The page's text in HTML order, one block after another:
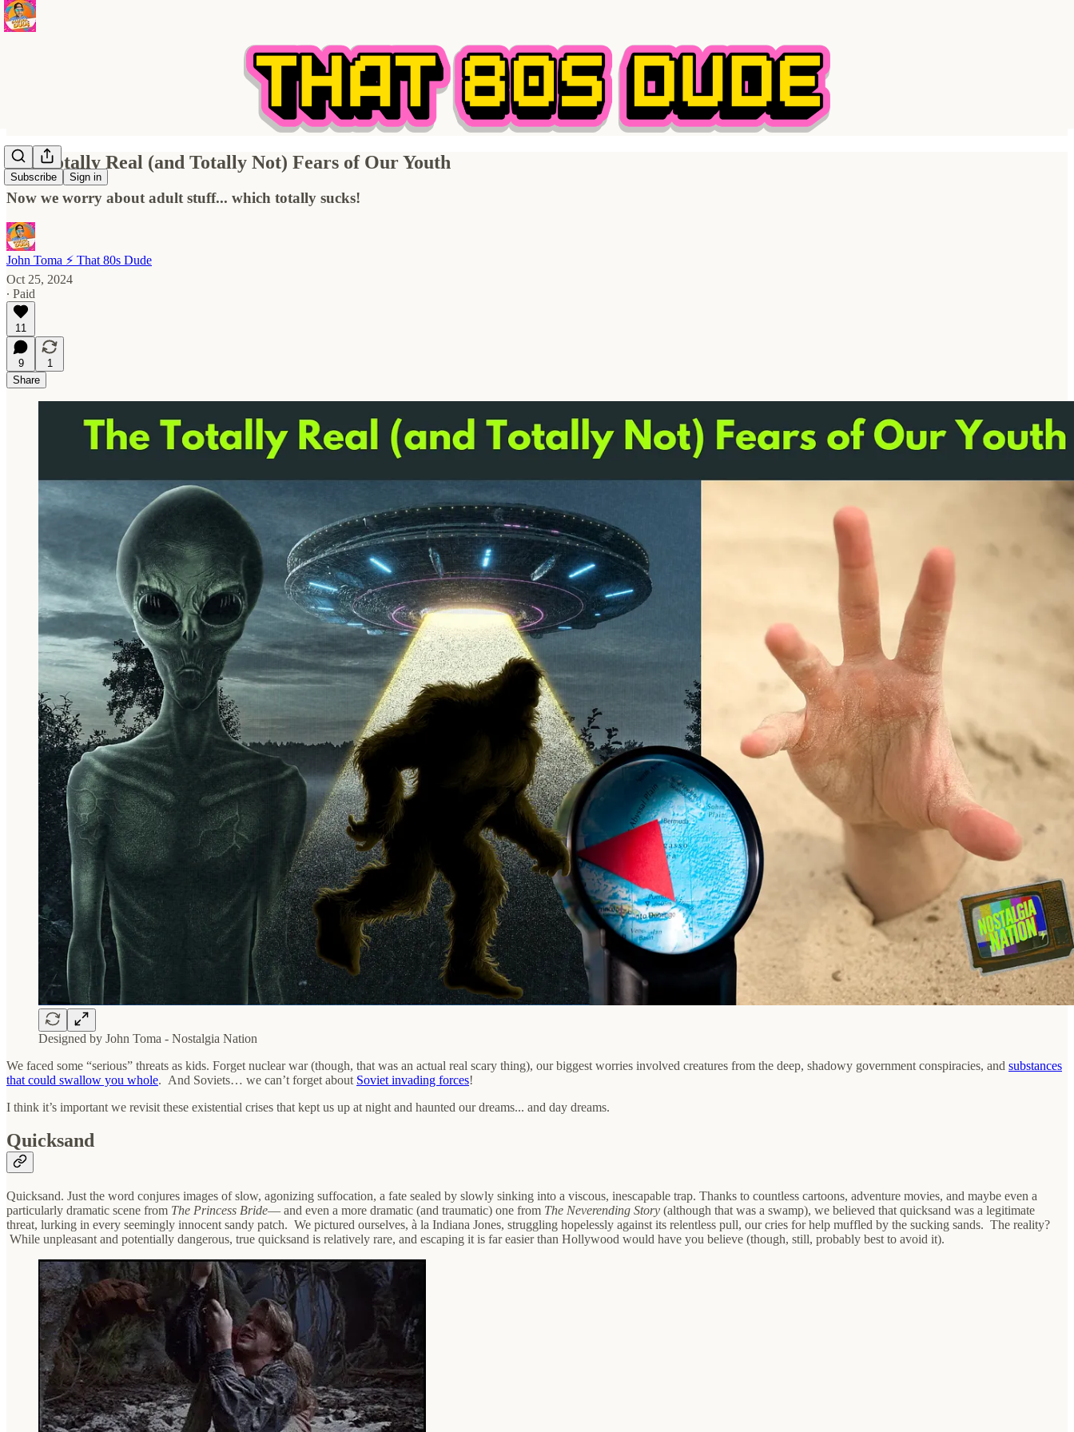
Subscribe Sign in
The Totally Real (and Totally Not) Fears of Our Youth
Now we worry about adult stuff... which totally sucks!
John Toma ⚡️ That 80s Dude
Oct 25, 2024
∙ Paid
11
9
1
Share
Designed by John Toma - Nostalgia Nation
We faced some “serious” threats as kids. Forget nuclear war (though, that was an actual real scary thing), our biggest worries involved creatures from the deep, shadowy government conspiracies, and substances
that could swallow you whole. And Soviets… we can’t forget about Soviet invading forces!
I think it’s important we revisit these existential crises that kept us up at night and haunted our dreams... and day dreams.
Quicksand
Quicksand. Just the word conjures images of slow, agonizing suffocation, a fate sealed by slowly sinking into a viscous, inescapable trap. Thanks to countless cartoons, adventure movies, and maybe even a
particularly dramatic scene from The Princess Bride— and even a more dramatic (and traumatic) one from The Neverending Story (although that was a swamp), we believed that quicksand was a legitimate
threat, lurking in every seemingly innocent sandy patch. We pictured ourselves, à la Indiana Jones, struggling hopelessly against its relentless pull, our cries for help muffled by the sucking sands. The reality?
While unpleasant and potentially dangerous, true quicksand is relatively rare, and escaping it is far easier than Hollywood would have you believe (though, still, probably best to avoid it).